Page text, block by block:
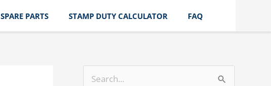
SPARE PARTS STAMP DUTY CALCULATOR FAQ